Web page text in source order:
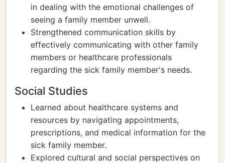
in dealing with the emotional challenges of
seeing a family member unwell.
Strengthened communication skills by
effectively communicating with other family
members or healthcare professionals
regarding the sick family member's needs.
Social Studies
Learned about healthcare systems and
resources by navigating appointments,
prescriptions, and medical information for the
sick family member.
Explored cultural and social perspectives on